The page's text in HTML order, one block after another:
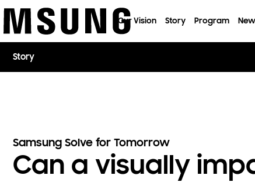
Our Vision Story Program
Story
Samsung Solve for Tomorrow
Can a visually